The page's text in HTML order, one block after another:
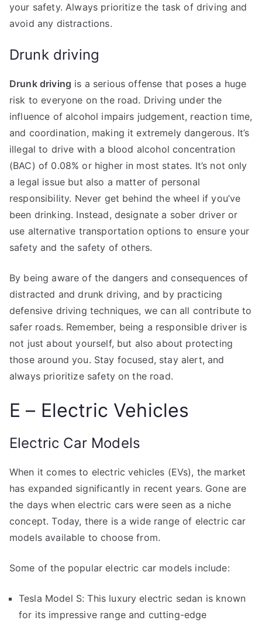
your safety. Always prioritize the task of driving and
avoid any distractions.
Drunk driving
Drunk driving is a serious offense that poses a huge
risk to everyone on the road. Driving under the
influence of alcohol impairs judgement, reaction time,
and coordination, making it extremely dangerous. It’s
illegal to drive with a blood alcohol concentration
(BAC) of 0.08% or higher in most states. It’s not only
a legal issue but also a matter of personal
responsibility. Never get behind the wheel if you’ve
been drinking. Instead, designate a sober driver or
use alternative transportation options to ensure your
safety and the safety of others.
By being aware of the dangers and consequences of
distracted and drunk driving, and by practicing
defensive driving techniques, we can all contribute to
safer roads. Remember, being a responsible driver is
not just about yourself, but also about protecting
those around you. Stay focused, stay alert, and
always prioritize safety on the road.
E – Electric Vehicles
Electric Car Models
When it comes to electric vehicles (EVs), the market
has expanded significantly in recent years. Gone are
the days when electric cars were seen as a niche
concept. Today, there is a wide range of electric car
models available to choose from.
Some of the popular electric car models include:
Tesla Model S: This luxury electric sedan is known
for its impressive range and cutting-edge